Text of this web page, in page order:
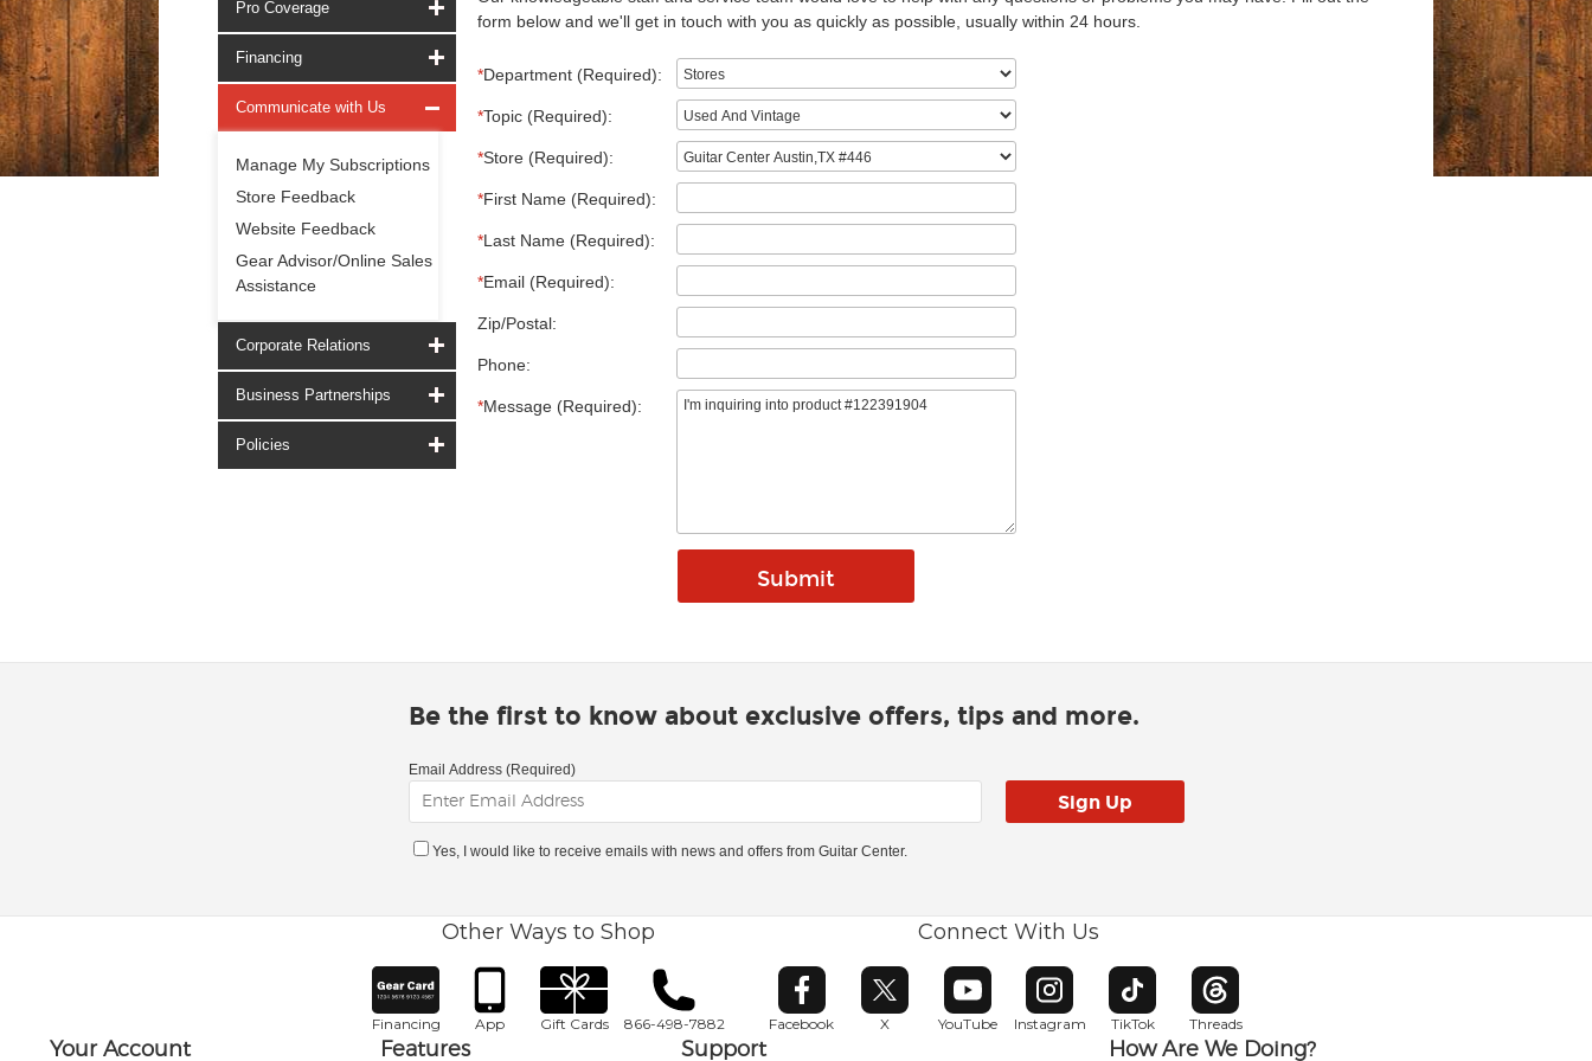
Pro Coverage
Financing
Communicate with Us
Manage My Subscriptions
Store Feedback
Website Feedback
Gear Advisor/Online Sales
Assistance
Corporate Relations
Business Partnerships
Policies
form below and we'll get in touch with you as quickly as possible, usually within 24 hours.
*Department (Required):
*Topic (Required):
*Store (Required):
*First Name (Required):
*Last Name (Required):
*Email (Required):
Zip/Postal:
Phone:
*Message (Required):
Be the first to know about exclusive offers, tips and more.
Email Address (Required)
Yes, I would like to receive emails with news and offers from Guitar Center.
Other Ways to Shop
Financing App Gift Cards 866-498-7882
Connect With Us
Facebook
Opens in new window
X
Opens in new window
YouTube
Opens in new window
Instagram
Opens in new window
TikTok
Opens in new window
Threads
Opens in new window
Your Account Features Support How Are We Doing?